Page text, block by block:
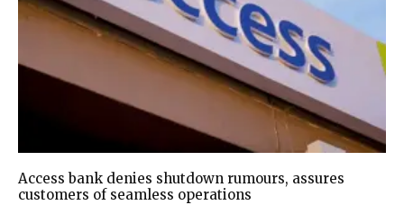
Access bank denies shutdown rumours, assures
customers of seamless operations